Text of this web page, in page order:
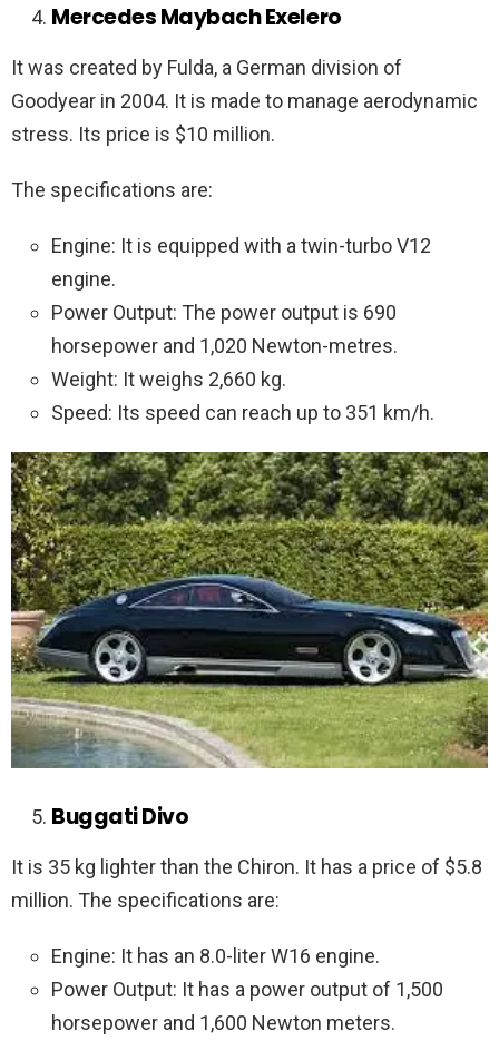
Mercedes Maybach Exelero
It was created by Fulda, a German division of
Goodyear in 2004. It is made to manage aerodynamic
stress. Its price is $10 million.
The specifications are:
Engine: It is equipped with a twin-turbo V12
engine.
Power Output: The power output is 690
horsepower and 1,020 Newton-metres.
Weight: It weighs 2,660 kg.
Speed: Its speed can reach up to 351 km/h.
Buggati Divo
It is 35 kg lighter than the Chiron. It has a price of $5.8
million. The specifications are:
Engine: It has an 8.0-liter W16 engine.
Power Output: It has a power output of 1,500
horsepower and 1,600 Newton meters.